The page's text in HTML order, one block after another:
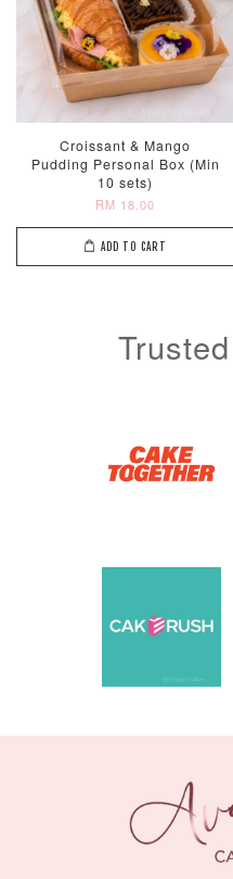
Croissant & Mango
Pudding Personal Box (Min
10 sets)
RM 18.00
ADD TO CART